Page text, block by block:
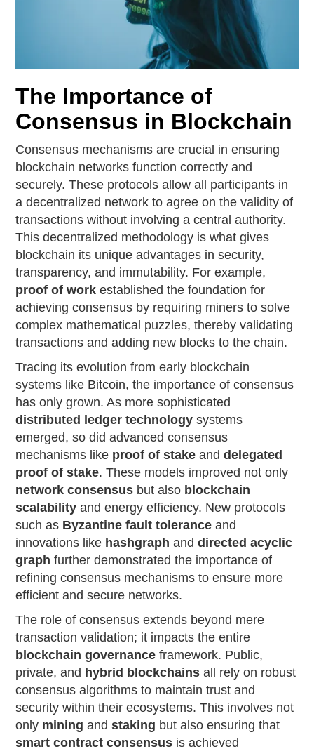
The Importance of
Consensus in Blockchain
Consensus mechanisms are crucial in ensuring
blockchain networks function correctly and
securely. These protocols allow all participants in
a decentralized network to agree on the validity of
transactions without involving a central authority.
This decentralized methodology is what gives
blockchain its unique advantages in security,
transparency, and immutability. For example,
proof of work established the foundation for
achieving consensus by requiring miners to solve
complex mathematical puzzles, thereby validating
transactions and adding new blocks to the chain.
Tracing its evolution from early blockchain
systems like Bitcoin, the importance of consensus
has only grown. As more sophisticated
distributed ledger technology systems
emerged, so did advanced consensus
mechanisms like proof of stake anddelegated
proof of stake. These models improved not only
network consensus but also blockchain
scalability and energy efficiency. New protocols
such as Byzantine fault tolerance and
innovations like hashgraph anddirected acyclic
graph further demonstrated the importance of
refining consensus mechanisms to ensure more
efficient and secure networks.
The role of consensus extends beyond mere
transaction validation; it impacts the entire
blockchain governance framework. Public,
private, and hybrid blockchains all rely on robust
consensus algorithms to maintain trust and
security within their ecosystems. This involves not
only mining andstaking but also ensuring that
smart contract consensus is achieved